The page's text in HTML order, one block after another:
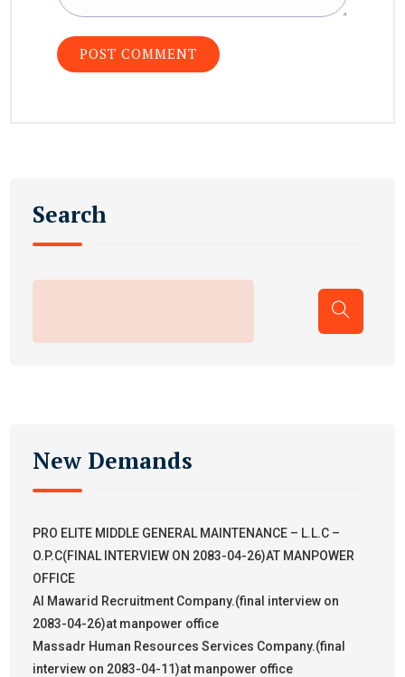
Search
New Demands
PRO ELITE MIDDLE GENERAL MAINTENANCE – L.L.C –
O.P.C(FINAL INTERVIEW ON 2083-04-26)AT MANPOWER
OFFICE
Al Mawarid Recruitment Company.(final interview on
2083-04-26)at manpower office
Massadr Human Resources Services Company.(final
interview on 2083-04-11)at manpower office